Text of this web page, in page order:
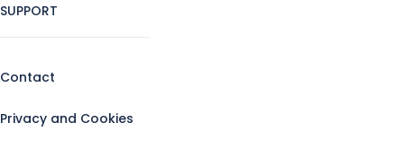
SUPPORT
Contact
Privacy and Cookies